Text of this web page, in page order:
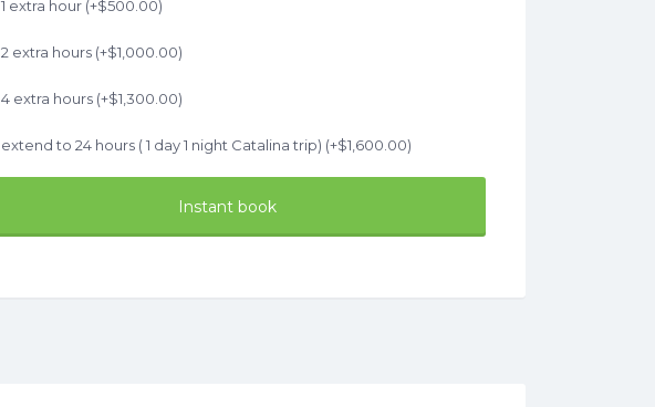
1 extra hour (+$500.00)
2 extra hours (+$1,000.00)
4 extra hours (+$1,300.00)
extend to 24 hours ( 1 day 1 night Catalina trip) (+$1,600.00)
Instant book